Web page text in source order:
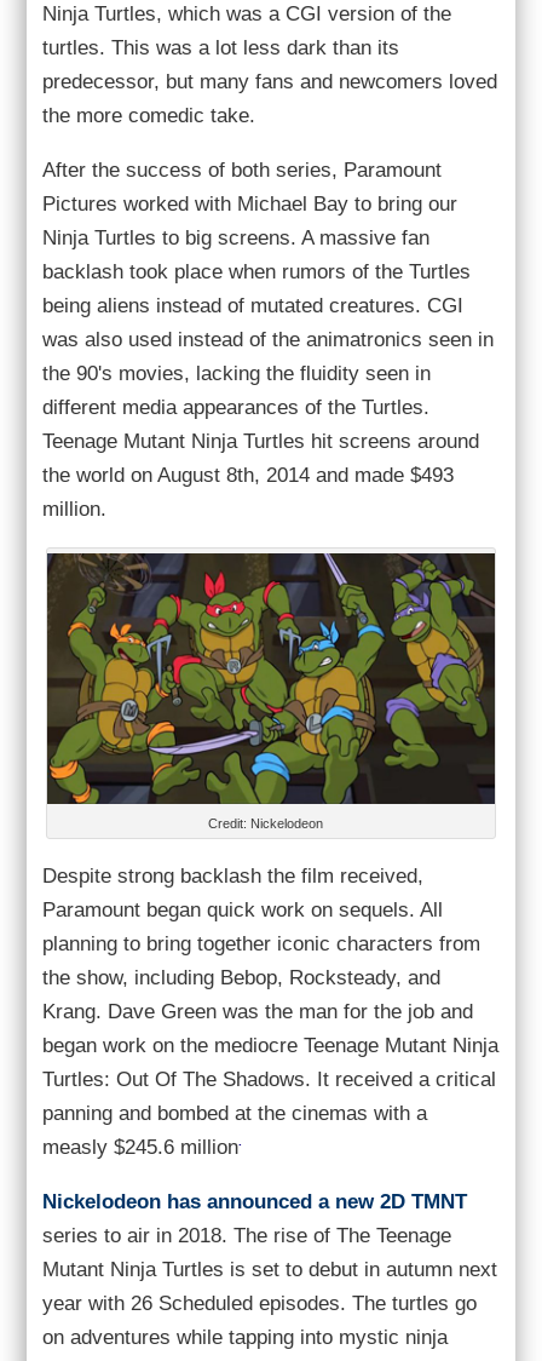
Ninja Turtles, which was a CGI version of the
turtles. This was a lot less dark than its
predecessor, but many fans and newcomers loved
the more comedic take.
After the success of both series, Paramount
Pictures worked with Michael Bay to bring our
Ninja Turtles to big screens. A massive fan
backlash took place when rumors of the Turtles
being aliens instead of mutated creatures. CGI
was also used instead of the animatronics seen in
the 90's movies, lacking the fluidity seen in
different media appearances of the Turtles.
Teenage Mutant Ninja Turtles hit screens around
the world on August 8th, 2014 and made $493
million.
Credit: Nickelodeon
Despite strong backlash the film received,
Paramount began quick work on sequels. All
planning to bring together iconic characters from
the show, including Bebop, Rocksteady, and
Krang. Dave Green was the man for the job and
began work on the mediocre Teenage Mutant Ninja
Turtles: Out Of The Shadows. It received a critical
panning and bombed at the cinemas with a
measly $245.6 million.
Nickelodeon has announced a new 2D TMNT
series to air in 2018. The rise of The Teenage
Mutant Ninja Turtles is set to debut in autumn next
year with 26 Scheduled episodes. The turtles go
on adventures while tapping into mystic ninja